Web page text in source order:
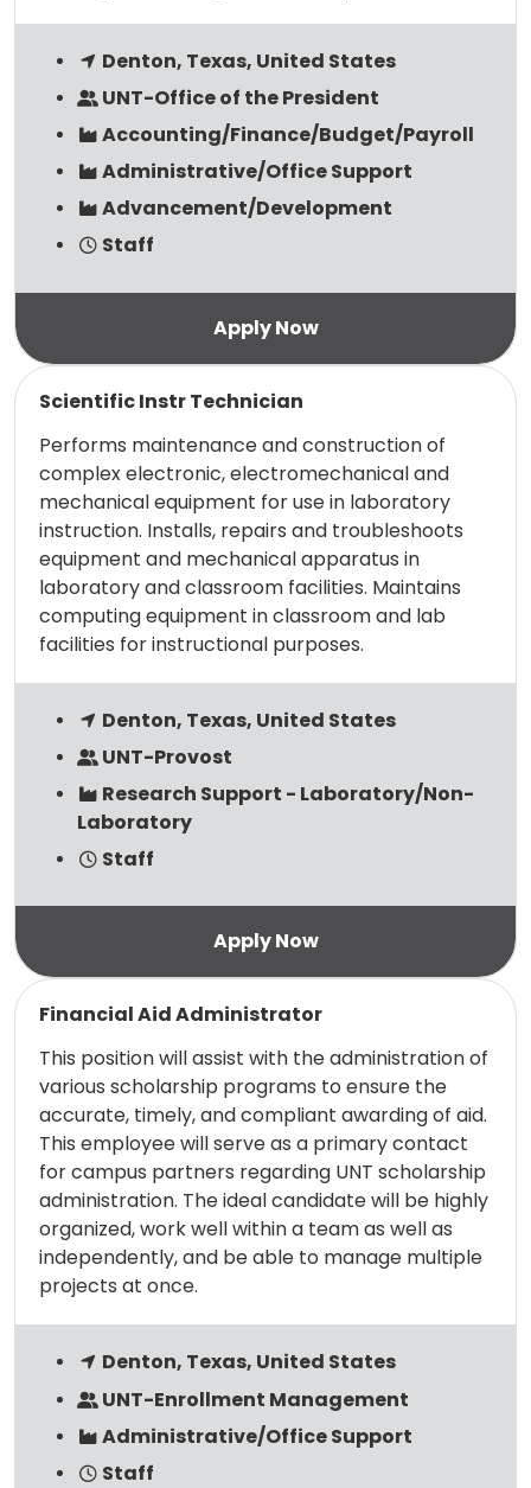
Denton, Texas, United States
UNT-Office of the President
Accounting/Finance/Budget/Payroll
Administrative/Office Support
Advancement/Development
Staff
Scientific Instr Technician
Performs maintenance and construction of
complex electronic, electromechanical and
mechanical equipment for use in laboratory
instruction. Installs, repairs and troubleshoots
equipment and mechanical apparatus in
laboratory and classroom facilities. Maintains
computing equipment in classroom and lab
facilities for instructional purposes.
Denton, Texas, United States
UNT-Provost
Research Support - Laboratory/Non-
Laboratory
Staff
Read more
Financial Aid Administrator
This position will assist with the administration of
various scholarship programs to ensure the
accurate, timely, and compliant awarding of aid.
This employee will serve as a primary contact
for campus partners regarding UNT scholarship
administration. The ideal candidate will be highly
organized, work well within a team as well as
independently, and be able to manage multiple
projects at once.
Denton, Texas, United States
UNT-Enrollment Management
Administrative/Office Support
Staff
Read more